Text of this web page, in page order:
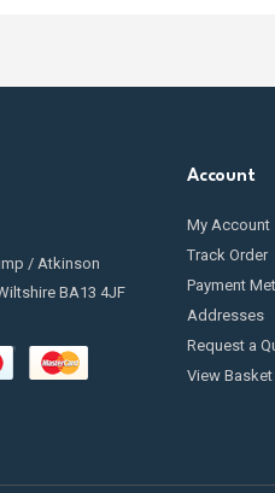
/ Atkinson
BA13 4JF
Account
My Account
Track Order
Payment
Addresses
Request a
View Basket